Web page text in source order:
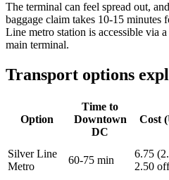
The terminal can feel spread out,
baggage claim takes 10-15 minutes
Line metro station is accessible via
main terminal.
Transport options
Option
Time to
Downtown
DC
Cost
Silver Line
Metro
60-75 min
6.75
2.50